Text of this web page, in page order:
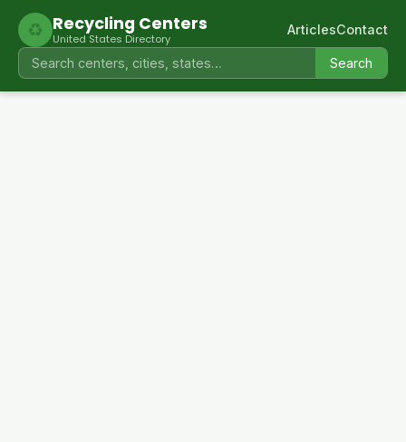
♻ Recycling Centers
United States Directory
Search
ArticlesContact